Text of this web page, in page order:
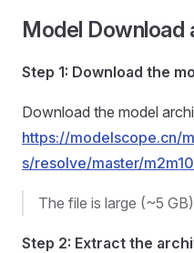
Model Download
Step 1: Download the
Download the model
https://modelscope.cn/
s/resolve/master/
The file is large (~5
Step 2: Extract the